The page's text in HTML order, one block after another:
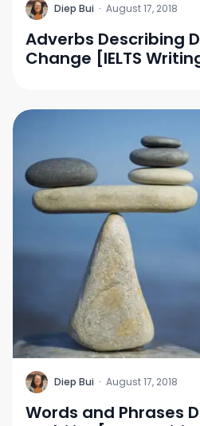
D Diep Bui · August 17, 2018
Adverbs Describing
Change [IELTS
D Diep Bui · August 17, 2018
Words and Phrases